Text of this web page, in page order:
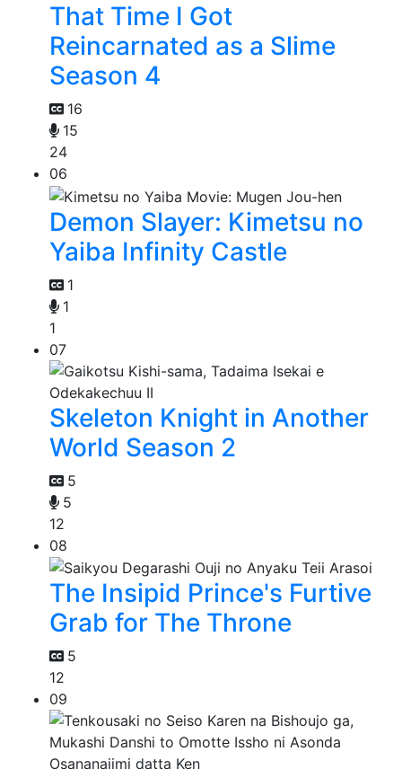
That Time I Got
Reincarnated as a Slime
Season 4
16
15
24
06
Demon Slayer: Kimetsu no
Yaiba Infinity Castle
1
1
1
07
Skeleton Knight in Another
World Season 2
5
5
12
08
The Insipid Prince's Furtive
Grab for The Throne
5
12
09